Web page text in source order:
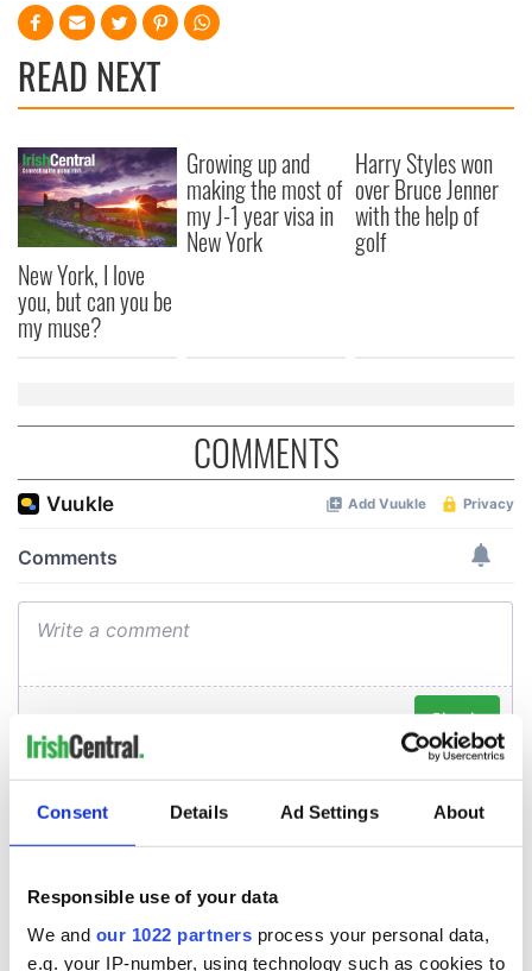
Consent Details Ad Settings About
Responsible use of your data
We and our 1022 partners process your personal data,
e.g. your IP-number, using technology such as cookies to
READ NEXT
New York, I love
you, but can you be
my muse?
Growing up and
making the most of
my J-1 year visa in
New York
Harry Styles won
over Bruce Jenner
with the help of
golf
COMMENTS